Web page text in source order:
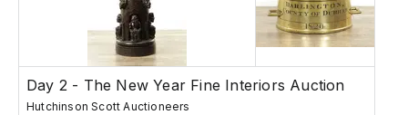
Day 2 - The New Year Fine Interiors Auction
Hutchinson Scott Auctioneers